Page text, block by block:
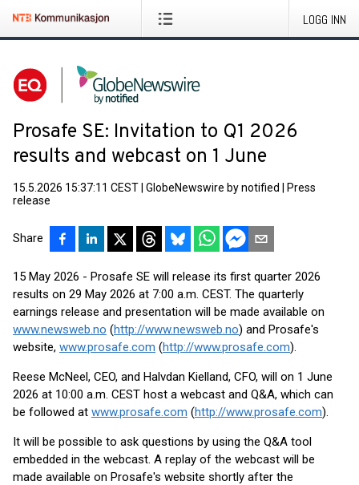
LOGG INN
Prosafe SE: Invitation to Q1 2026
results and webcast on 1 June
15.5.2026 15:37:11 CEST GlobeNewswire by notified
Press
release
Share
15 May 2026 - Prosafe SE will release its first quarter 2026
results on 29 May 2026 at 7:00 a.m. CEST. The quarterly
earnings release and presentation will be made available on
www.newsweb.no (http://www.newsweb.no) and Prosafe's
website, www.prosafe.com (http://www.prosafe.com).
Reese McNeel, CEO, and Halvdan Kielland, CFO, will on 1 June
2026 at 10:00 a.m. CEST host a webcast and Q&A, which can
be followed at www.prosafe.com (http://www.prosafe.com).
It will be possible to ask questions by using the Q&A tool
embedded in the webcast. A replay of the webcast will be
made available on Prosafe's website shortly after the